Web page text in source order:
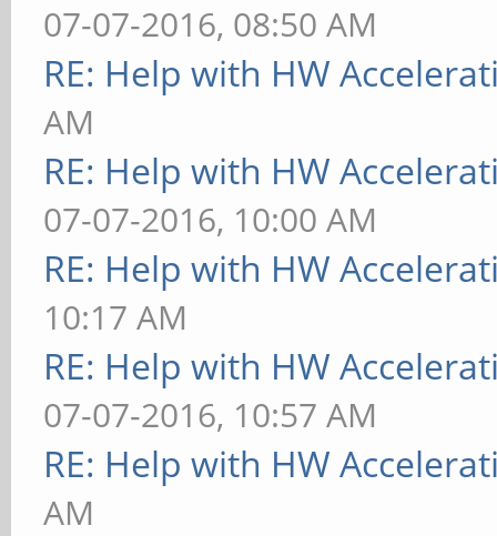
07-07-2016, 08:50 AM
RE: Help with HW
AM
RE: Help with HW
07-07-2016, 10:00 AM
RE: Help with HW
10:17 AM
RE: Help with HW
07-07-2016, 10:57 AM
RE: Help with HW
AM